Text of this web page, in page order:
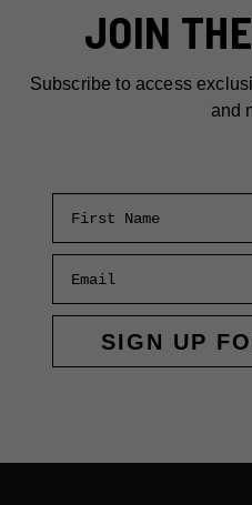
JOIN
Subscribe to access
and
SIGN UP